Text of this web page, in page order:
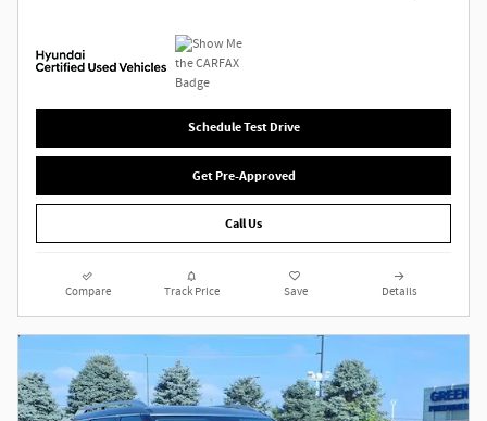
Schedule Test Drive
Get Pre-Approved
Call Us
Compare Track Price Save Details